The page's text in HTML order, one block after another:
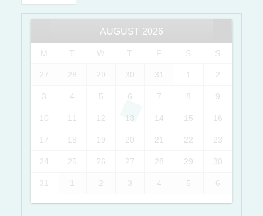
AUGUST 2026
M T W T F S S
27 28 29 30 31 1 2
3 4 5 6 7 8 9
10 11 12 13 14 15 16
17 18 19 20 21 22 23
24 25 26 27 28 29 30
31 1 2 3 4 5 6